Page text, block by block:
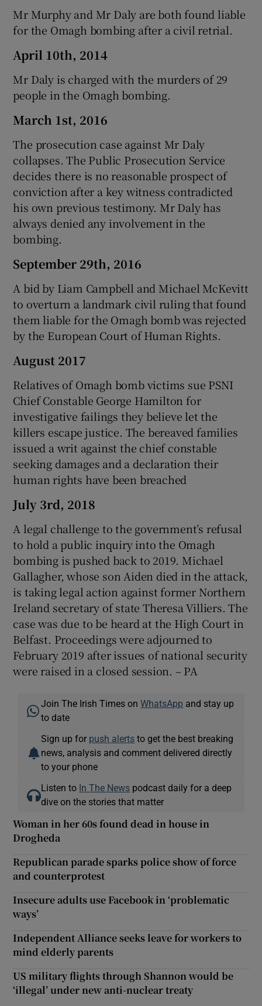
Mr Murphy and Mr Daly are both found liable
for the Omagh bombing after a civil retrial.
April 10th, 2014
Mr Daly is charged with the murders of 29
people in the Omagh bombing.
March 1st, 2016
The prosecution case against Mr Daly
collapses. The Public Prosecution Service
decides there is no reasonable prospect of
conviction after a key witness contradicted
his own previous testimony. Mr Daly has
always denied any involvement in the
bombing.
September 29th, 2016
A bid by Liam Campbell and Michael McKevitt
to overturn a landmark civil ruling that found
them liable for the Omagh bomb was rejected
by the European Court of Human Rights.
August 2017
Relatives of Omagh bomb victims sue PSNI
Chief Constable George Hamilton for
investigative failings they believe let the
killers escape justice. The bereaved families
issued a writ against the chief constable
seeking damages and a declaration their
human rights have been breached
July 3rd, 2018
A legal challenge to the government’s refusal
to hold a public inquiry into the Omagh
bombing is pushed back to 2019. Michael
Gallagher, whose son Aiden died in the attack,
is taking legal action against former Northern
Ireland secretary of state Theresa Villiers. The
case was due to be heard at the High Court in
Belfast. Proceedings were adjourned to
February 2019 after issues of national security
were raised in a closed session. – PA
Join The Irish Times onWhatsApp and stay up
to date
Sign up for push alerts to get the best breaking
news, analysis and comment delivered directly
to your phone
Listen to In The News podcast daily for a deep
dive on the stories that matter
Woman in her 60s found dead in house in
Drogheda
Republican parade sparks police show of force
and counterprotest
Insecure adults use Facebook in ‘problematic
ways’
Independent Alliance seeks leave for workers to
mind elderly parents
US military flights through Shannon would be
‘illegal’ under new anti-nuclear treaty